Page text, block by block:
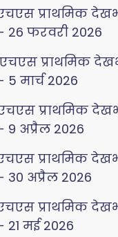
प्राथमिक
फरवरी 2026
प्राथमिक
मार्च 2026
प्राथमिक
अप्रैल 2026
प्राथमिक
अप्रैल 2026
प्राथमिक
मई 2026